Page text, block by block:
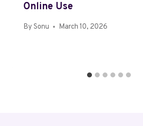
Online Use
By Sonu March 10, 2026